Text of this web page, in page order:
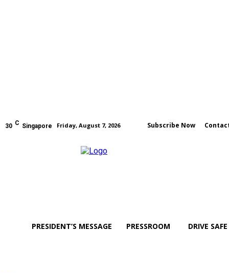
30 C Singapore Friday, August 7, 2026 Subscribe Now
PRESIDENT’S MESSAGE PRESSROOM DRIVE SAFE